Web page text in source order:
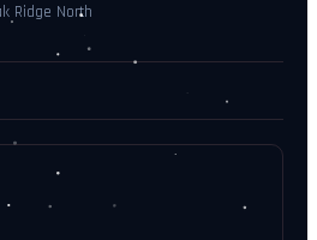
Ridge North